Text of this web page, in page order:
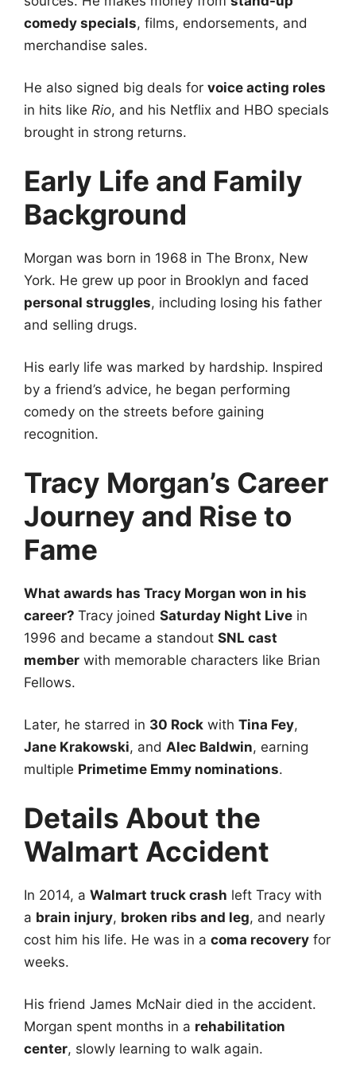
comedy specials, films, endorsements, and
merchandise sales.
He also signed big deals for voice acting roles
in hits like Rio, and his Netflix and HBO specials
brought in strong returns.
Early Life and Family
Background
Morgan was born in 1968 in The Bronx, New
York. He grew up poor in Brooklyn and faced
personal struggles, including losing his father
and selling drugs.
His early life was marked by hardship. Inspired
by a friend’s advice, he began performing
comedy on the streets before gaining
recognition.
Tracy Morgan’s Career
Journey and Rise to
Fame
What awards has Tracy Morgan won in his
career? Tracy joined Saturday Night Live in
1996 and became a standout SNL cast
member with memorable characters like Brian
Fellows.
Later, he starred in 30 Rock with Tina Fey,
Jane Krakowski, and Alec Baldwin, earning
multiple Primetime Emmy nominations.
Details About the
Walmart Accident
In 2014, a Walmart truck crash left Tracy with
a brain injury, broken ribs and leg, and nearly
cost him his life. He was in a coma recovery for
weeks.
His friend James McNair died in the accident.
Morgan spent months in a rehabilitation
center, slowly learning to walk again.